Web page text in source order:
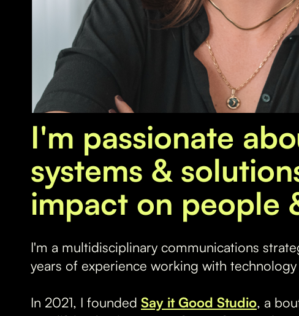
I'm passionate
systems &
impact on people
I'm a multidisciplinary communications
years of experience working with
In 2021, I founded Say it Good Studio, a